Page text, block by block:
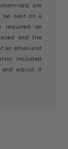
are
be sent on a
required on
and the
an email and
included
adjust if